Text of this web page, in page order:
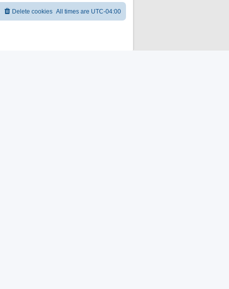
All times are UTC-04:00
Delete cookies